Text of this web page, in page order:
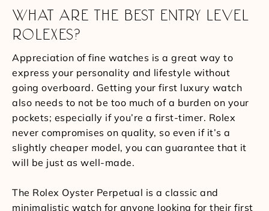
WHAT ARE THE BEST ENTRY LEVEL
ROLEXES?
Appreciation of fine watches is a great way to
express your personality and lifestyle without
going overboard. Getting your first luxury watch
also needs to not be too much of a burden on your
pockets; especially if you’re a first-timer. Rolex
never compromises on quality, so even if it’s a
slightly cheaper model, you can guarantee that it
will be just as well-made.
The Rolex Oyster Perpetual is a classic and
minimalistic watch for anyone looking for their first